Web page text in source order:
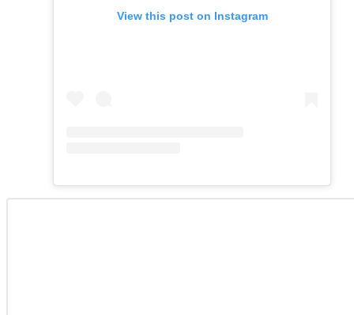
View this post on Instagram